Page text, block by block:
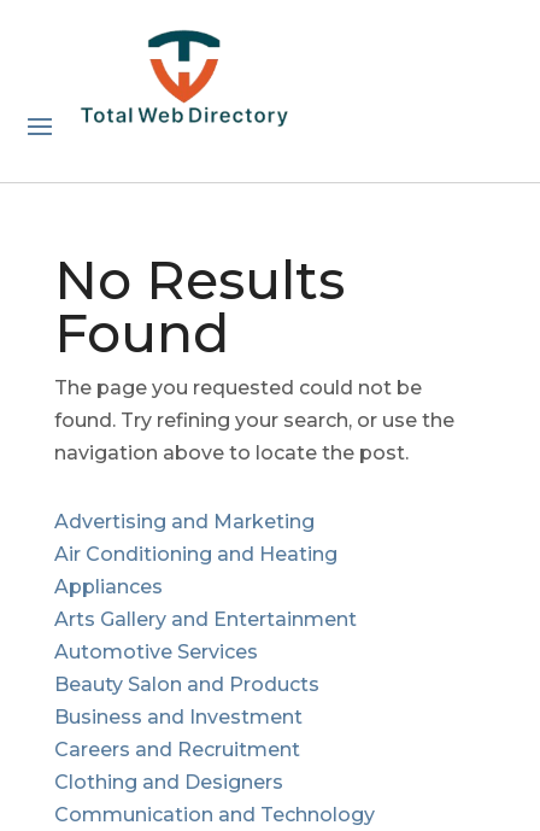
No Results
Found
The page you requested could not be
found. Try refining your search, or use the
navigation above to locate the post.
Advertising and Marketing
Air Conditioning and Heating
Appliances
Arts Gallery and Entertainment
Automotive Services
Beauty Salon and Products
Business and Investment
Careers and Recruitment
Clothing and Designers
Communication and Technology